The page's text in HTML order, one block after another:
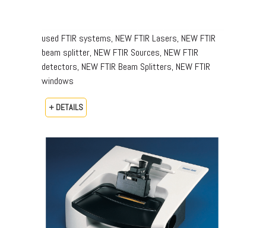
used FTIR systems, NEW FTIR Lasers, NEW FTIR
beam splitter, NEW FTIR Sources, NEW FTIR
detectors, NEW FTIR Beam Splitters, NEW FTIR
windows
+ DETAILS